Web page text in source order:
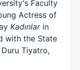
Faculty
Actress of
Kadınlarin
with the State
Tiyatro,